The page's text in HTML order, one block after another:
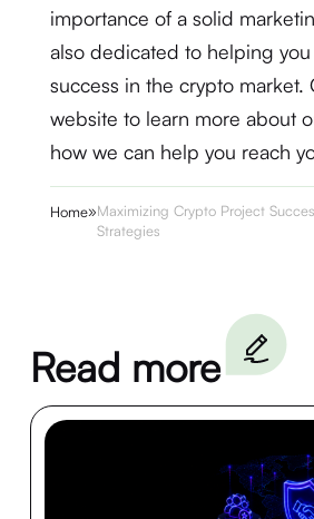
importance of a solid
also dedicated to helping
success in the crypto market.
website to learn more about
how we can help you reach
Home»Maximizing Crypto Project
Strategies
Read more